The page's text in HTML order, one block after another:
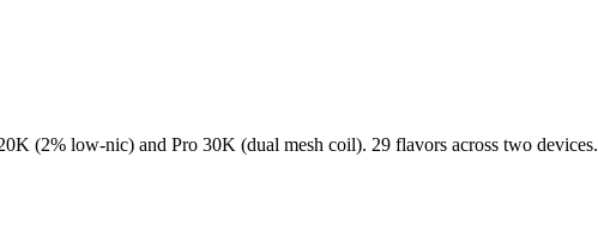
(2% low-nic) and Pro 30K (dual mesh coil). 29 flavors across two devices.